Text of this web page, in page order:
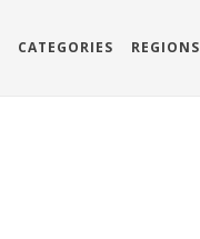
CATEGORIES REGIONS